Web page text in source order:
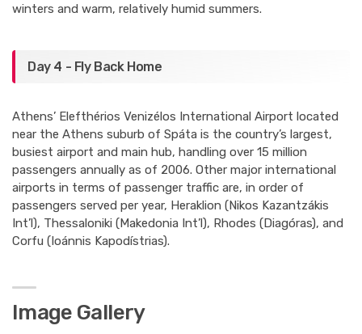
winters and warm, relatively humid summers.
Day 4 - Fly Back Home
Athens’ Elefthérios Venizélos International Airport located
near the Athens suburb of Spáta is the country’s largest,
busiest airport and main hub, handling over 15 million
passengers annually as of 2006. Other major international
airports in terms of passenger traffic are, in order of
passengers served per year, Heraklion (Nikos Kazantzákis
Int’l), Thessaloniki (Makedonia Int’l), Rhodes (Diagóras), and
Corfu (Ioánnis Kapodístrias).
Image Gallery